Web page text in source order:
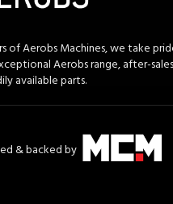
of Aerobs Machines, we take
Aerobs range, after-sales
available parts.
& backed by